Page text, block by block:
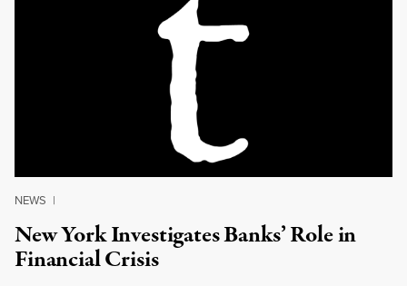
NEWS |
New York Investigates Banks’ Role in
Financial Crisis